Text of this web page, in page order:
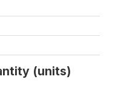
(units)